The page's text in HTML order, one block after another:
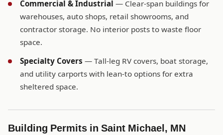
Commercial & Industrial — Clear-span buildings for
warehouses, auto shops, retail showrooms, and
contractor storage. No interior posts to waste floor
space.
Specialty Covers — Tall-leg RV covers, boat storage,
and utility carports with lean-to options for extra
sheltered space.
Building Permits in Saint Michael, MN